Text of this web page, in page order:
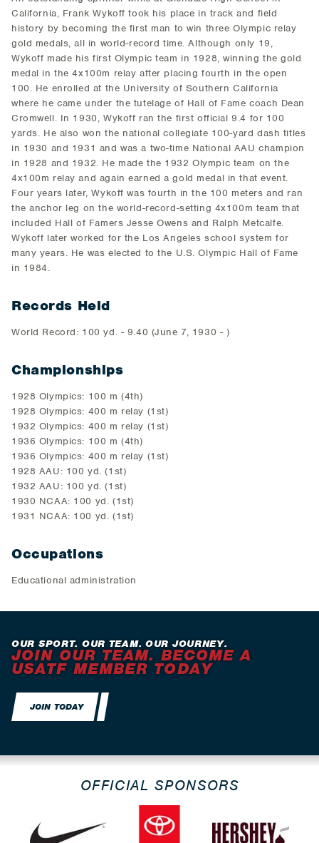
California, Frank Wykoff took his place in track and field
history by becoming the first man to win three Olympic relay
gold medals, all in world-record time. Although only 19,
Wykoff made his first Olympic team in 1928, winning the gold
medal in the 4x100m relay after placing fourth in the open
100. He enrolled at the University of Southern California
where he came under the tutelage of Hall of Fame coach Dean
Cromwell. In 1930, Wykoff ran the first official 9.4 for 100
yards. He also won the national collegiate 100-yard dash titles
in 1930 and 1931 and was a two-time National AAU champion
in 1928 and 1932. He made the 1932 Olympic team on the
4x100m relay and again earned a gold medal in that event.
Four years later, Wykoff was fourth in the 100 meters and ran
the anchor leg on the world-record-setting 4x100m team that
included Hall of Famers Jesse Owens and Ralph Metcalfe.
Wykoff later worked for the Los Angeles school system for
many years. He was elected to the U.S. Olympic Hall of Fame
in 1984.
Records Held
World Record: 100 yd. - 9.40 (June 7, 1930 - )
Championships
1928 Olympics: 100 m (4th)
1928 Olympics: 400 m relay (1st)
1932 Olympics: 400 m relay (1st)
1936 Olympics: 100 m (4th)
1936 Olympics: 400 m relay (1st)
1928 AAU: 100 yd. (1st)
1932 AAU: 100 yd. (1st)
1930 NCAA: 100 yd. (1st)
1931 NCAA: 100 yd. (1st)
Occupations
Educational administration
OUR SPORT. OUR TEAM. OUR JOURNEY.
JOIN OUR TEAM. BECOME A
USATF MEMBER TODAY
JOIN TODAY
OFFICIAL SPONSORS